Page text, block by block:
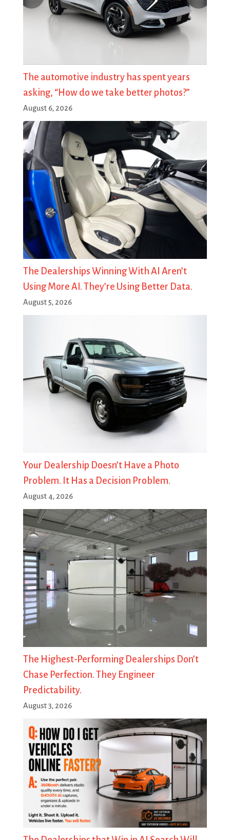
The automotive industry has spent years
asking, “How do we take better photos?”
August 6, 2026
The Dealerships Winning With AI Aren’t
Using More AI. They’re Using Better Data.
August 5, 2026
Your Dealership Doesn’t Have a Photo
Problem. It Has a Decision Problem.
August 4, 2026
The Highest-Performing Dealerships Don’t
Chase Perfection. They Engineer
Predictability.
August 3, 2026